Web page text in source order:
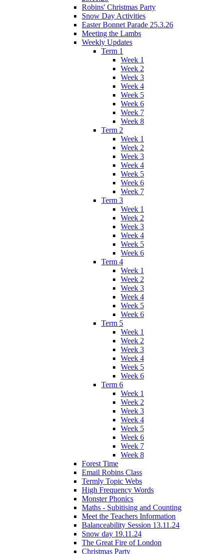
Robins' Christmas Party
Snow Day Activities
Easter Bonnet Parade 25.3.26
Meeting the Lambs
Weekly Updates
Term 1
Week 1
Week 2
Week 3
Week 4
Week 5
Week 6
Week 7
Week 8
Term 2
Week 1
Week 2
Week 3
Week 4
Week 5
Week 6
Week 7
Term 3
Week 1
Week 2
Week 3
Week 4
Week 5
Week 6
Term 4
Week 1
Week 2
Week 3
Week 4
Week 5
Week 6
Term 5
Week 1
Week 2
Week 3
Week 4
Week 5
Week 6
Term 6
Week 1
Week 2
Week 3
Week 4
Week 5
Week 6
Week 7
Week 8
Forest Time
Email Robins Class
Termly Topic Webs
High Frequency Words
Monster Phonics
Maths - Subitising and Counting
Meet the Teachers Information
Balanceability Session 13.11.24
Snow day 19.11.24
The Great Fire of London
Christmas Party